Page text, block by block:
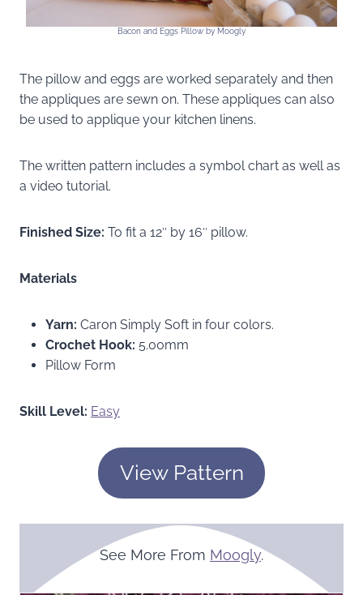
Bacon and Eggs Pillow by Moogly
The pillow and eggs are worked separately and then
the appliques are sewn on. These appliques can also
be used to applique your kitchen linens.
The written pattern includes a symbol chart as well as
a video tutorial.
Finished Size: To fit a 12″ by 16″ pillow.
Materials
Yarn: Caron Simply Soft in four colors.
Crochet Hook: 5.00mm
Pillow Form
Skill Level: Easy
View Pattern
See More From Moogly.